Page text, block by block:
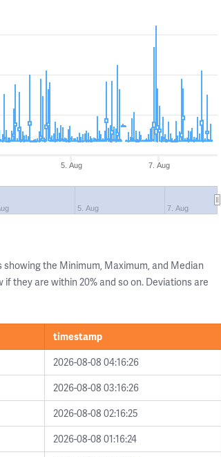
5. Aug 7. Aug
5. Aug 7. Aug
showing the Minimum, Maximum, and Median
they are within 20% and so on. Deviations are
timestamp
2026-08-08 04:16:26
2026-08-08 03:16:26
2026-08-08 02:16:25
2026-08-08 01:16:24